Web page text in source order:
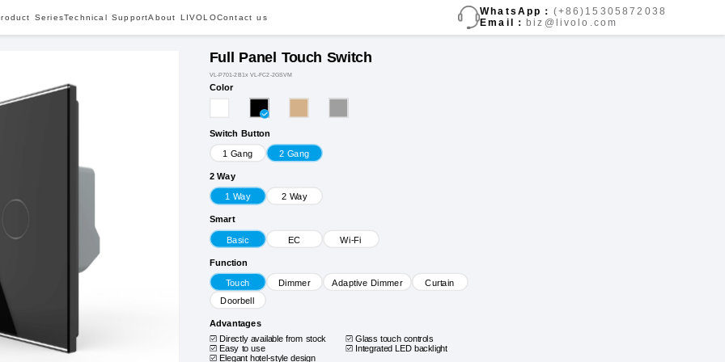
SeriesTechnical SupportAbout LIVOLOContact us
WhatsApp： (+86)15305872038
Email： biz@livolo.com
Full Panel Touch Switch
VL-P701-2B1x VL-FC2-2GSVM
Color
Switch Button
1 Gang 2 Gang
2 Way
1 Way 2 Way
Smart
Basic EC Wi-Fi
Function
Touch Dimmer Adaptive Dimmer Curtain
Doorbell
Advantages
Directly available from stock Glass touch controls
Easy to use
Integrated LED backlight
Elegant hotel-style design